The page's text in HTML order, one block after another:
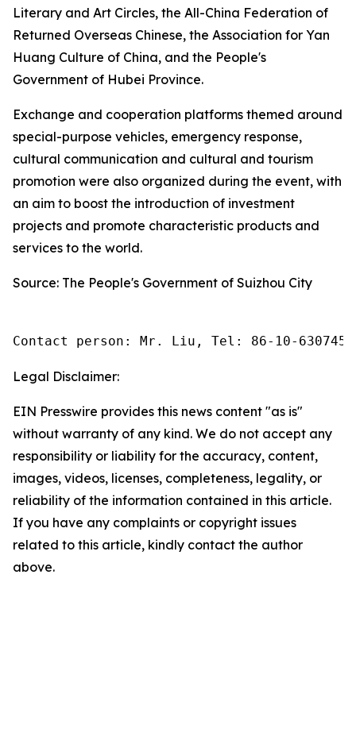
Literary and Art Circles, the All-China Federation of
Returned Overseas Chinese, the Association for Yan
Huang Culture of China, and the People's
Government of Hubei Province.
Exchange and cooperation platforms themed around
special-purpose vehicles, emergency response,
cultural communication and cultural and tourism
promotion were also organized during the event, with
an aim to boost the introduction of investment
projects and promote characteristic products and
services to the world.
Source: The People's Government of Suizhou City
Contact person: Mr. Liu, Tel: 86-10-
Legal Disclaimer:
EIN Presswire provides this news content "as is"
without warranty of any kind. We do not accept any
responsibility or liability for the accuracy, content,
images, videos, licenses, completeness, legality, or
reliability of the information contained in this article.
If you have any complaints or copyright issues
related to this article, kindly contact the author
above.